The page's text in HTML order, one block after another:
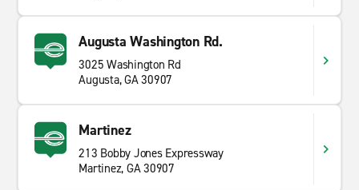
Augusta Washington Rd.
3025 Washington Rd
Augusta, GA 30907
Martinez
213 Bobby Jones Expressway
Martinez, GA 30907